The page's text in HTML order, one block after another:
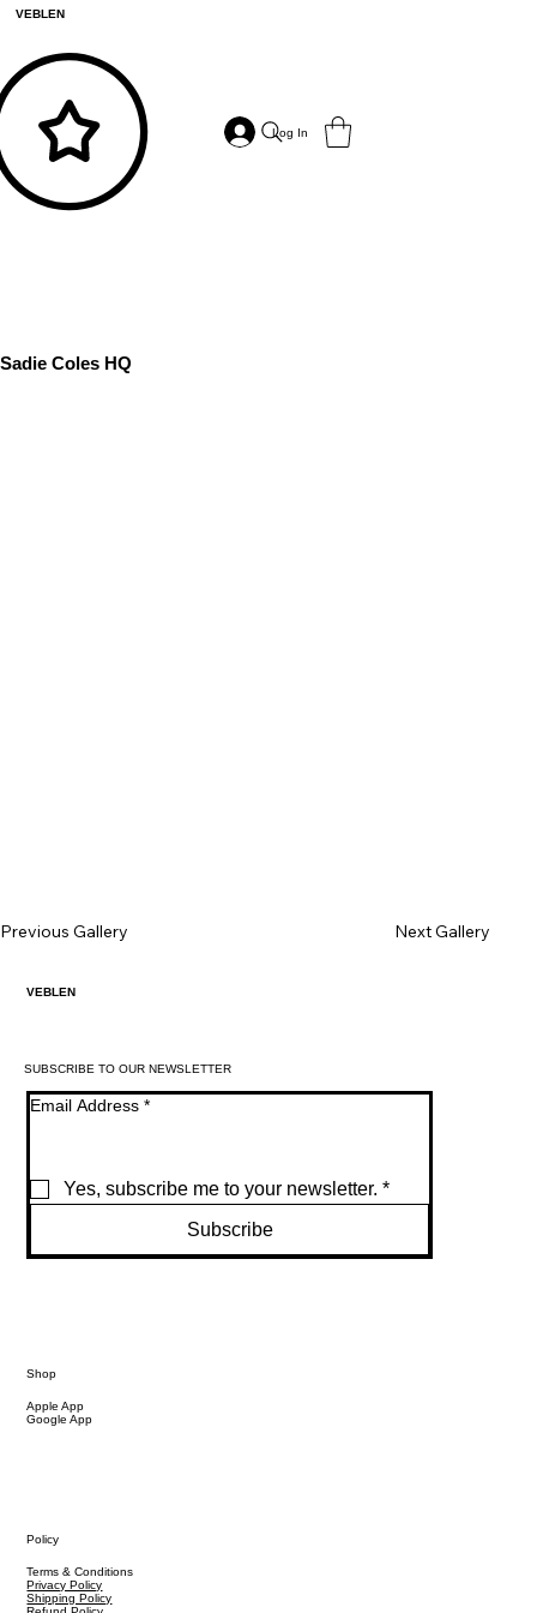
VEBLEN
Log In
Sadie Coles HQ
Previous Gallery Next Gallery
VEBLEN
SUBSCRIBE TO OUR NEWSLETTER
Email Address *
Yes, subscribe me to your newsletter. *
Subscribe
Shop
Apple App
Google App
Policy
Terms & Conditions
Privacy Policy
Shipping Policy